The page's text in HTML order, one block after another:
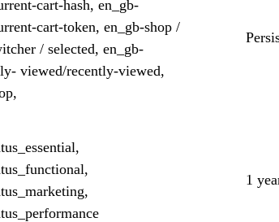
cart-hash, en_gb-
cart-token, en_gb-shop /
/ selected, en_gb-
viewed/recently-viewed,
1